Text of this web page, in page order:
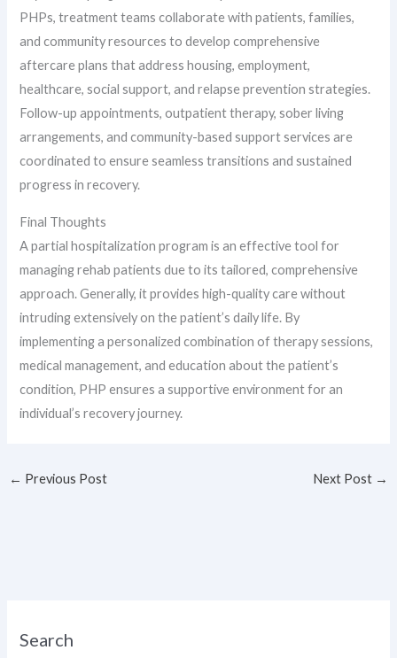
PHPs, treatment teams collaborate with patients, families,
and community resources to develop comprehensive
aftercare plans that address housing, employment,
healthcare, social support, and relapse prevention strategies.
Follow-up appointments, outpatient therapy, sober living
arrangements, and community-based support services are
coordinated to ensure seamless transitions and sustained
progress in recovery.
Final Thoughts
A partial hospitalization program is an effective tool for
managing rehab patients due to its tailored, comprehensive
approach. Generally, it provides high-quality care without
intruding extensively on the patient’s daily life. By
implementing a personalized combination of therapy sessions,
medical management, and education about the patient’s
condition, PHP ensures a supportive environment for an
individual’s recovery journey.
← Previous Post Next Post →
Search